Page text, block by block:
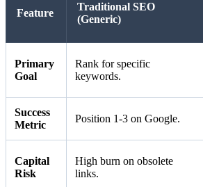
Feature
Traditional SEO
(Generic)
Primary
Goal
Rank for specific
keywords.
Success
Metric
Position 1-3 on Google.
Capital
Risk
High burn on obsolete
links.